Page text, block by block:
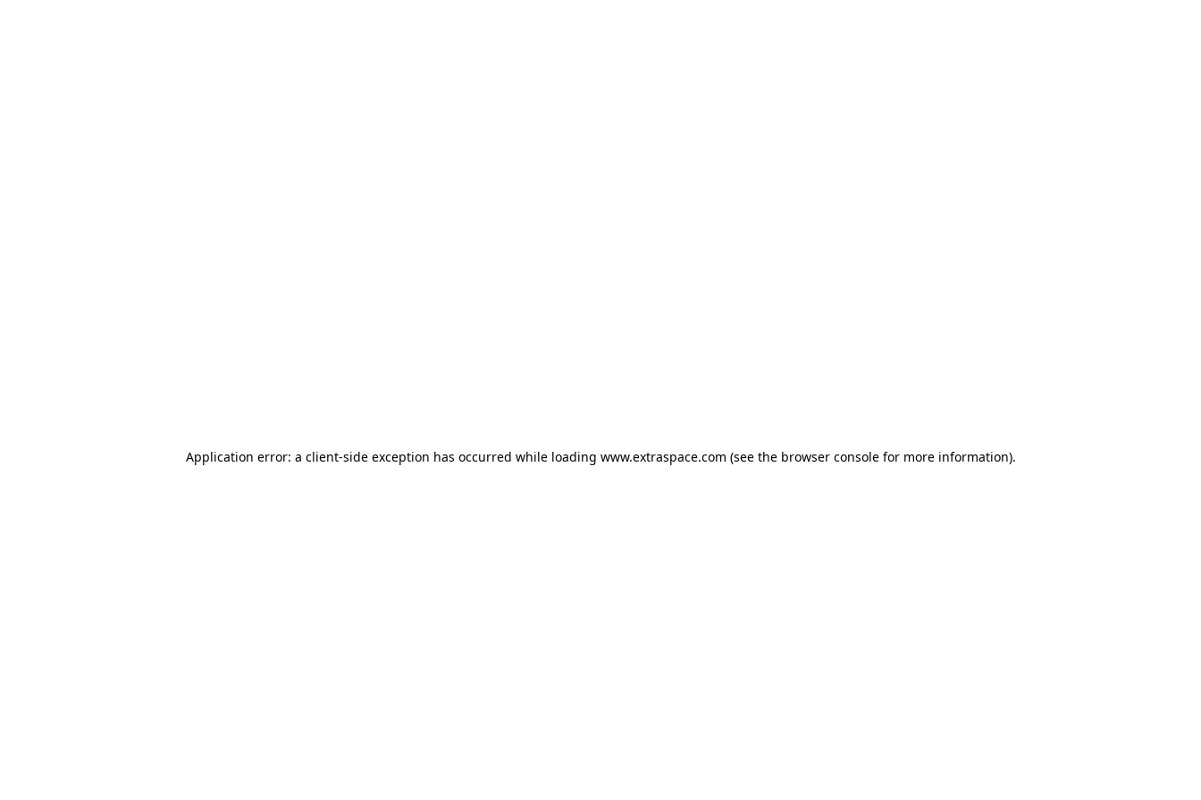
Application error: a client-side exception has occurred while loading www.extraspace.com (see the browser console for more information).